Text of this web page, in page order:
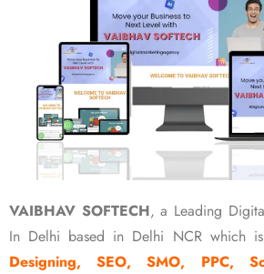
VAIBHAV SOFTECH, a Leading
In Delhi based in Delhi NCR which
Designing, SEO, SMO, PPC,